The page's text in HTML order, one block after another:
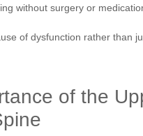
without surgery or
of dysfunction rather than
of the